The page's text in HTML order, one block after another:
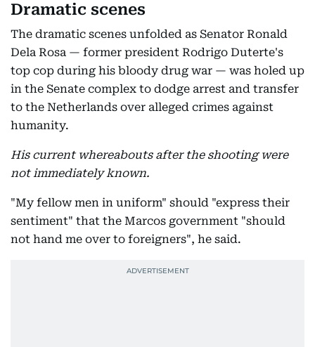
Dramatic scenes
The dramatic scenes unfolded as Senator Ronald
Dela Rosa — former president Rodrigo Duterte's
top cop during his bloody drug war — was holed up
in the Senate complex to dodge arrest and transfer
to the Netherlands over alleged crimes against
humanity.
His current whereabouts after the shooting were
not immediately known.
"My fellow men in uniform" should "express their
sentiment" that the Marcos government "should
not hand me over to foreigners", he said.